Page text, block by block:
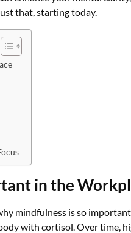
that, starting today.
in the
mindfulness is so
with cortisol. Over time,